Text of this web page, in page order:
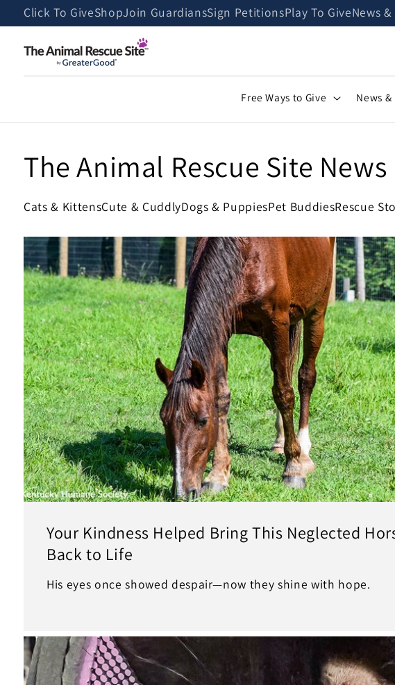
Skip to
content
Click To GiveShopJoin GuardiansSign PetitionsPlay To GiveNews
Free Ways to Give News
The Animal Rescue Site News
Cats & KittensCute & CuddlyDogs & PuppiesPet BuddiesRescue
Your Kindness Helped Bring This Neglected
Back to Life
His eyes once showed despair—now they shine with hope.